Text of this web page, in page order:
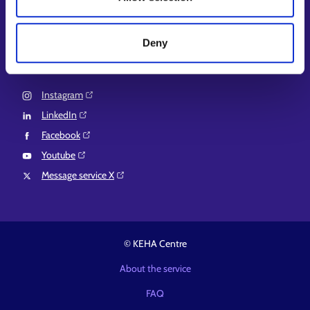
Deny
EURES⁠
Suomi.fi e-Authorizations⁠
Instagram⁠
LinkedIn⁠
Facebook⁠
Youtube⁠
Message service X⁠
© KEHA Centre
About the service
FAQ